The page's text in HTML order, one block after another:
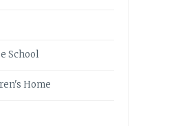
School
Home